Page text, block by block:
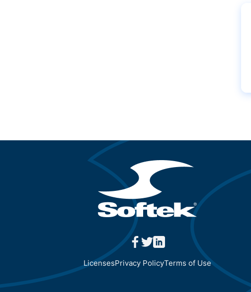
facebook
twitterlinkedin
LicensesPrivacy PolicyTerms of Use